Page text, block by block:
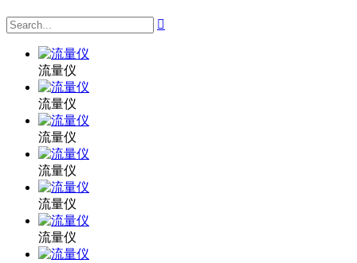

流量仪
流量仪
流量仪
流量仪
流量仪
流量仪